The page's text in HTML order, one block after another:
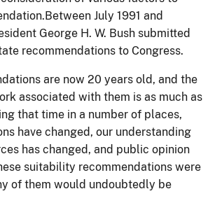
July 1991 and
George H. W. Bush submitted
recommendations to Congress.
are now 20 years old, and the
associated with them is as much as
that time in a number of places,
have changed, our understanding
has changed, and public opinion
suitability recommendations were
of them would undoubtedly be